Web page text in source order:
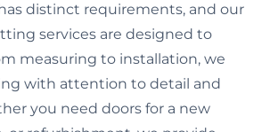
distinct requirements, and our
services are designed to
measuring to installation, we
with attention to detail and
you need doors for a new